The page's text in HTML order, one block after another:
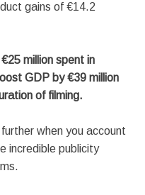
gains of €14.2
million spent in
GDP by €39 million
of filming.
when you account
incredible publicity